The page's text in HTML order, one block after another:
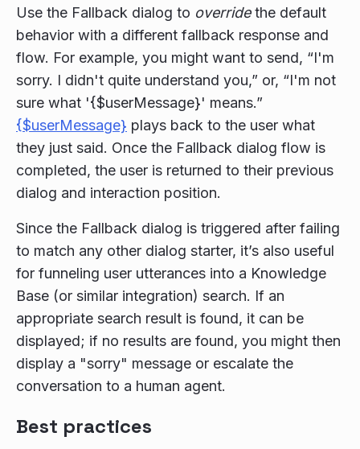
Use the Fallback dialog to overridethe default
behavior with a different fallback response and
flow. For example, you might want to send, “I'm
sorry. I didn't quite understand you,” or, “I'm not
sure what '{$userMessage}' means.”
{$userMessage} plays back to the user what
they just said. Once the Fallback dialog flow is
completed, the user is returned to their previous
dialog and interaction position.
Since the Fallback dialog is triggered after failing
to match any other dialog starter, it’s also useful
for funneling user utterances into a Knowledge
Base (or similar integration) search. If an
appropriate search result is found, it can be
displayed; if no results are found, you might then
display a "sorry" message or escalate the
conversation to a human agent.
Best practices